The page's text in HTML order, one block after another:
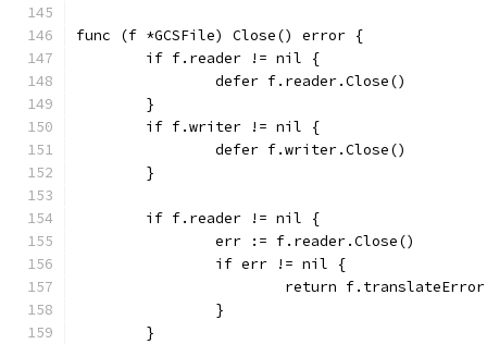
func (f *GCSFile) Close() error {
	if f.reader != nil {
		defer f.reader.Close()
	}
	if f.writer != nil {
		defer f.writer.Close()
	}
	if f.reader != nil {
		err := f.reader.Close()
		if err != nil {
return
		}
	}